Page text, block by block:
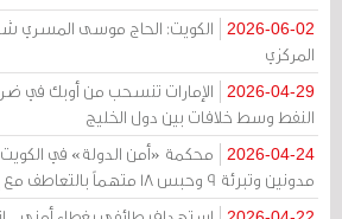
2026-06-02
الكويت: الحاج موسى المسري
المركزي
2026-04-29
الإمارات تنسحب من أوبك في
النفط وسط خلافات بين دول الخليج
2026-04-24
مدونين وتبرئة 9 وحبس 18 متهماً بالتعاطف مع إيران